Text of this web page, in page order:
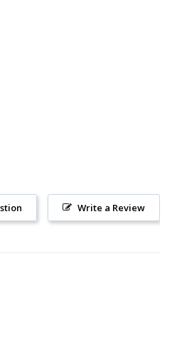
Write a Review